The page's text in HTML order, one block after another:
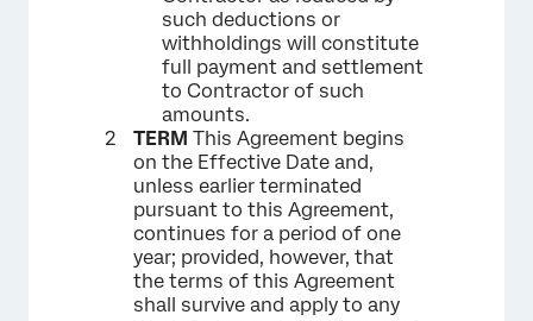
such deductions or
withholdings will constitute
full payment and settlement
to Contractor of such
amounts.
TERM This Agreement begins
on the Effective Date and,
unless earlier terminated
pursuant to this Agreement,
continues for a period of one
year; provided, however, that
the terms of this Agreement
shall survive and apply to any